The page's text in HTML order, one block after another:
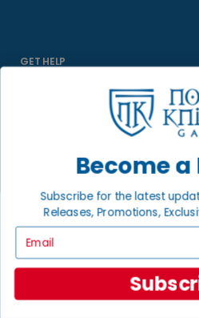
GET HELP
International
INFORMATION
About Noble Knight
Policies
Become
Subscribe for the latest
Releases, Promotions,